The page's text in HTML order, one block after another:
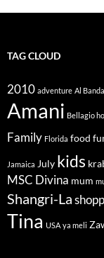
TAG CLOUD
2010 adventure Al
Amani Bellagio
Family Florida food
Jamaica July kids
MSC Divina mum
Shangri-La
Tina USA ya meli